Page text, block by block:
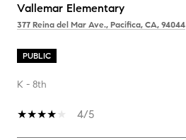
Vallemar Elementary
377 Reina del Mar Ave., Pacifica, CA, 94044
PUBLIC
K - 8th
4/5